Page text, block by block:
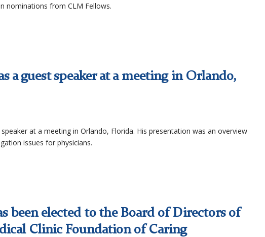
nominations from CLM Fellows.
a guest speaker at a meeting in Orlando,
at a meeting in Orlando, Florida. His presentation was an overview
issues for physicians.
been elected to the Board of Directors of
Clinic Foundation of Caring